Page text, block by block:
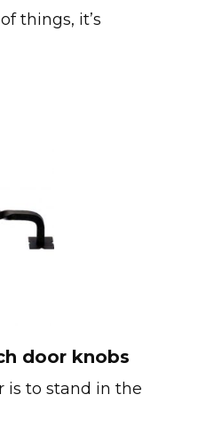
things, it’s
door knobs
is to stand in the